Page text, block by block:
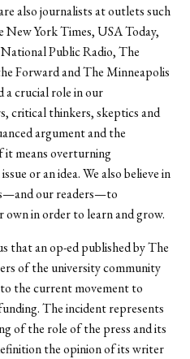
also journalists at outlets such
New York Times, USA Today,
Public Radio, The
Forward and The Minneapolis
a crucial role in our
critical thinkers, skeptics and
argument and the
means overturning
or an idea. We also believe in
our readers—to
in order to learn and grow.
that an op-ed published by The
of the university community
the current movement to
The incident represents
of the role of the press and its
the opinion of its writer